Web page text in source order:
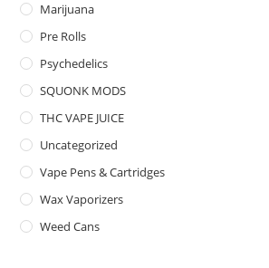
Marijuana
Pre Rolls
Psychedelics
SQUONK MODS
THC VAPE JUICE
Uncategorized
Vape Pens & Cartridges
Wax Vaporizers
Weed Cans